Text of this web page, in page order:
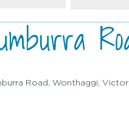
Road, Wonthaggi,